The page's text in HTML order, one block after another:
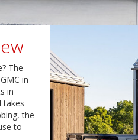
The
in
in
takes
the
to